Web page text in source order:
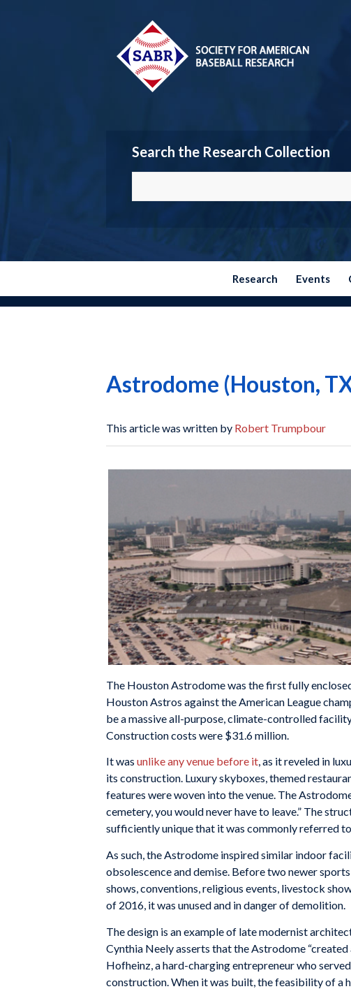
Search the Research Collection
Research Events
Astrodome (Houston,
This article was written by Robert Trumpbour
The Houston Astrodome was the first fully
Houston Astros against the American League
be a massive all-purpose, climate-controlled
Construction costs were $31.6 million.
It was unlike any venue before it, as it reveled in
its construction. Luxury skyboxes, themed
features were woven into the venue. The
cemetery, you would never have to leave.” The
sufficiently unique that it was commonly referred
As such, the Astrodome inspired similar indoor
obsolescence and demise. Before two newer
shows, conventions, religious events, livestock
of 2016, it was unused and in danger of demolition.
The design is an example of late modernist
Cynthia Neely asserts that the Astrodome
Hofheinz, a hard-charging entrepreneur who
construction. When it was built, the feasibility of a